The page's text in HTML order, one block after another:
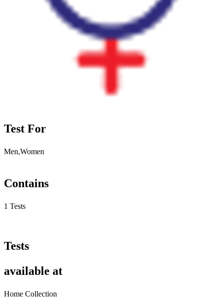
Test For
Men,Women
Contains
1 Tests
Tests
available at
Home Collection